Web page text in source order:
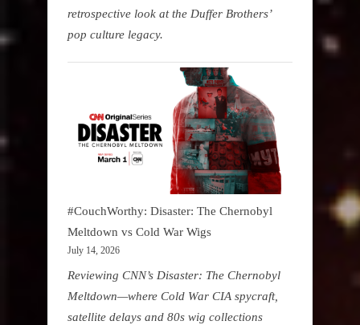
retrospective look at the Duffer Brothers’
pop culture legacy.
#CouchWorthy: Disaster: The Chernobyl
Meltdown vs Cold War Wigs
July 14, 2026
Reviewing CNN’s Disaster: The Chernobyl
Meltdown—where Cold War CIA spycraft,
satellite delays and 80s wig collections